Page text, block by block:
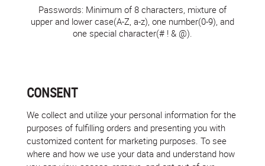
Passwords: Minimum of 8 characters, mixture of
upper and lower case(A-Z, a-z), one number(0-9), and
one special character(# ! & @).
CONSENT
We collect and utilize your personal information for the
purposes of fulfilling orders and presenting you with
customized content for marketing purposes. To see
where and how we use your data and understand how